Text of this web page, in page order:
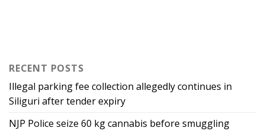
RECENT POSTS
Illegal parking fee collection allegedly continues in
Siliguri after tender expiry
NJP Police seize 60 kg cannabis before smuggling